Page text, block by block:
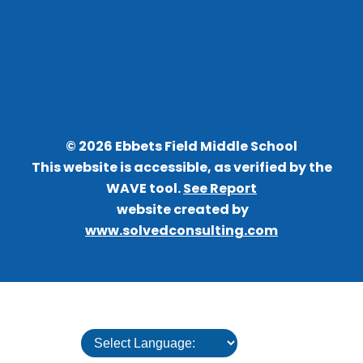
© 2026 Ebbets Field Middle School
This website is accessible, as verified by the
WAVE tool.See Report
website created by
www.solvedconsulting.com